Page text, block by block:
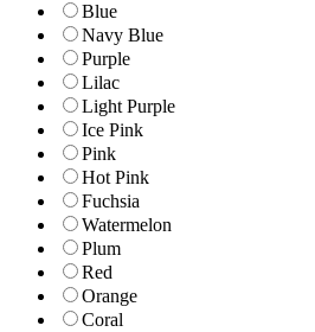
Blue
Navy Blue
Purple
Lilac
Light Purple
Ice Pink
Pink
Hot Pink
Fuchsia
Watermelon
Plum
Red
Orange
Coral